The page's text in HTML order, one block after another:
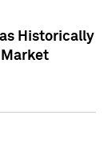
Historically
Market